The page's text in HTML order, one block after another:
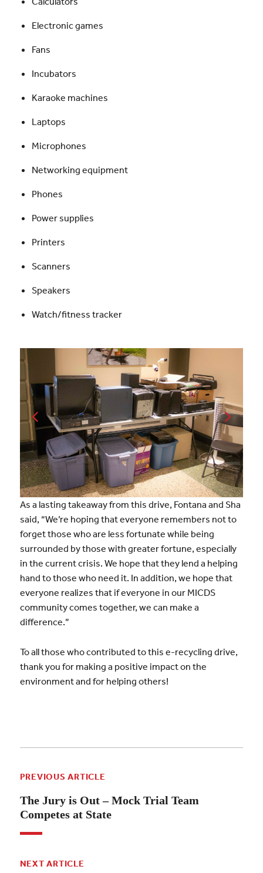
Electronic games
Fans
Incubators
Karaoke machines
Laptops
Microphones
Networking equipment
Phones
Power supplies
Printers
Scanners
Speakers
Watch/fitness tracker
As a lasting takeaway from this drive, Fontana and Sha
said, “We’re hoping that everyone remembers not to
forget those who are less fortunate while being
surrounded by those with greater fortune, especially
in the current crisis. We hope that they lend a helping
hand to those who need it. In addition, we hope that
everyone realizes that if everyone in our MICDS
community comes together, we can make a
difference.”
To all those who contributed to this e-recycling drive,
thank you for making a positive impact on the
environment and for helping others!
PREVIOUS ARTICLE
The Jury is Out – Mock Trial Team
Competes at State
NEXT ARTICLE